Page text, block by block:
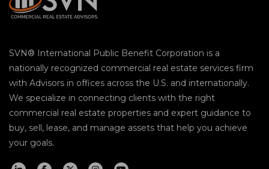
SVN® International Public Benefit Corporation is a
nationally recognized commercial real estate services firm
with Advisors in offices across the U.S. and internationally.
We specialize in connecting clients with the right
commercial real estate properties and expert guidance to
buy, sell, lease, and manage assets that help you achieve
your goals.